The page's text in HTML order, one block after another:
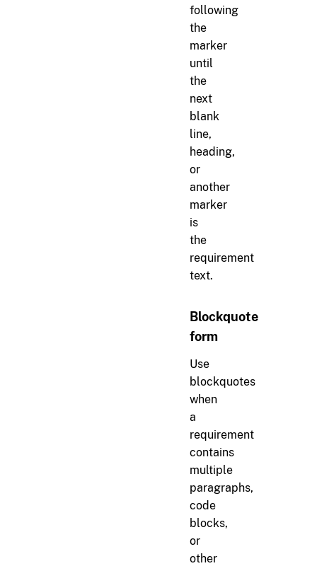
following
the
marker
until
the
next
blank
line,
heading,
or
another
marker
is
the
requirement
text.
Blockquote
form
Use
blockquotes
when
a
requirement
contains
multiple
paragraphs,
code
blocks,
or
other